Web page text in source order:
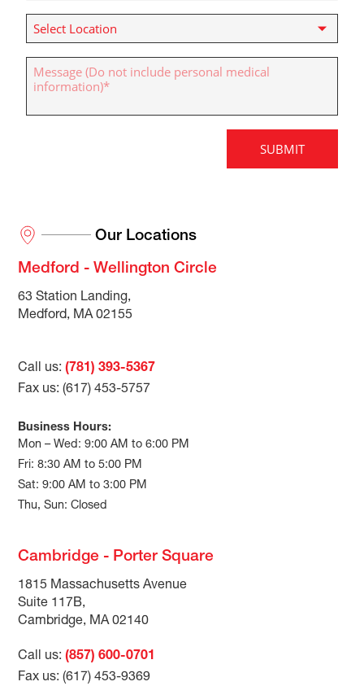
Our Locations
Medford - Wellington Circle
63 Station Landing,
Medford, MA 02155
Call us:(781) 393-5367
Fax us: (617) 453-5757
Business Hours:
Mon – Wed: 9:00 AM to 6:00 PM
Fri: 8:30 AM to 5:00 PM
Sat: 9:00 AM to 3:00 PM
Thu, Sun: Closed
Cambridge - Porter Square
1815 Massachusetts Avenue
Suite 117B,
Cambridge, MA 02140
Call us:(857) 600-0701
Fax us: (617) 453-9369